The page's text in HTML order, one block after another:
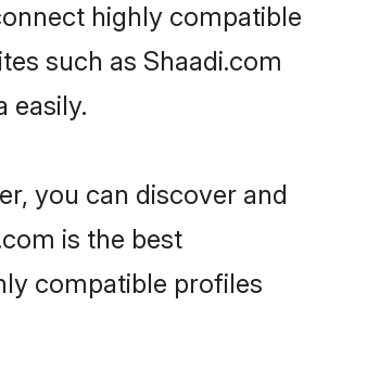
highly compatible
such as Shaadi.com
easily.
you can discover and
is the best
compatible profiles